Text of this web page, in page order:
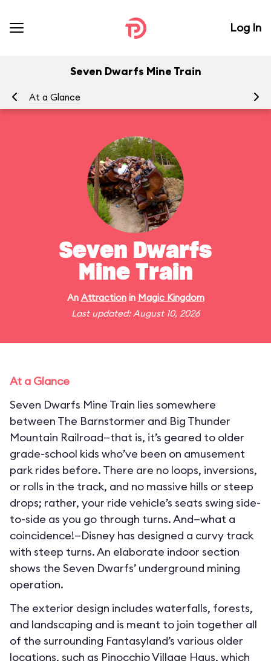
Log In
Seven Dwarfs Mine Train
At a Glance
Seven Dwarfs
Mine Train
An Attractionin Magic Kingdom
Last updated: August 10, 2026
At a Glance
Seven Dwarfs Mine Train lies somewhere
between The Barnstormer and Big Thunder
Mountain Railroad—that is, it’s geared to older
grade-school kids who’ve been on amusement
park rides before. There are no loops, inversions,
or rolls in the track, and no massive hills or steep
drops; rather, your ride vehicle’s seats swing side-
to-side as you go through turns. And—what a
coincidence!—Disney has designed a curvy track
with steep turns. An elaborate indoor section
shows the Seven Dwarfs’ underground mining
operation.
The exterior design includes waterfalls, forests,
and landscaping and is meant to join together all
of the surrounding Fantasyland’s various older
locations, such as Pinocchio Village Haus, which